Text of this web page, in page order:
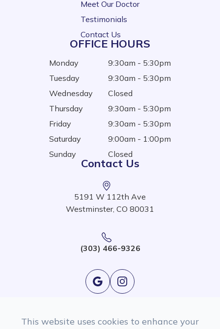
Meet Our Doctor
Testimonials
Contact Us
OFFICE HOURS
Monday
9:30am - 5:30pm
Tuesday
9:30am - 5:30pm
Wednesday
Closed
Thursday
9:30am - 5:30pm
Friday
9:30am - 5:30pm
Saturday
9:00am - 1:00pm
Sunday
Closed
Contact Us
5191 W 112th Ave
Westminster, CO 80031
(303) 466-9326
This website uses cookies to enhance your